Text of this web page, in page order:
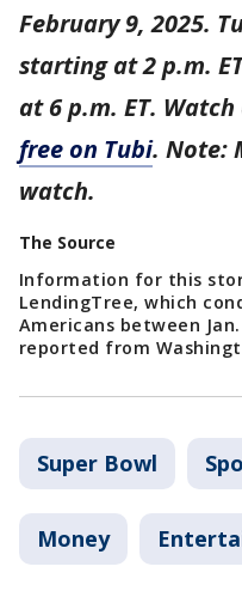
February 9, 2025.
starting at 2 p.m.
at 6 p.m. ET. Watch
free on Tubi. Note:
watch.
The Source
Information for this
LendingTree, which
Americans between
reported from
Super Bowl
Money